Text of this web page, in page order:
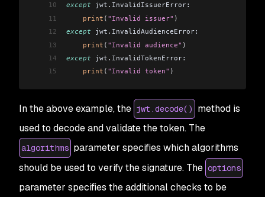
10
except jwt . InvalidIssuerError:
11
    print
( "Invalid issuer" )
12
except jwt . InvalidAudienceError:
13
    print
( "Invalid audience" )
14
except jwt . InvalidTokenError:
15
    print
( "Invalid token" )
In the above example, the jwt.decode()
method is
used to decode and validate the token. The
algorithms parameter specifies which algorithms
should be used to verify the signature. The options
parameter specifies the additional checks to be